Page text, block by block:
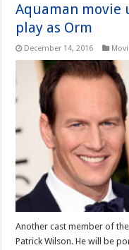
Aquaman movie
play as Orm
December 14, 2016
Another cast member of
Patrick Wilson. He will be